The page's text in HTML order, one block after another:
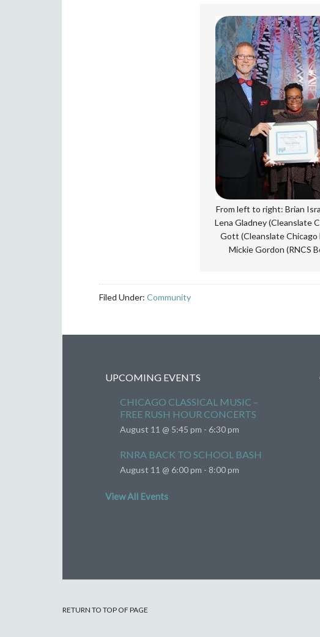
From left to right: Brian
Lena Gladney (Cleanslate
Gott (Cleanslate Chicago
Mickie Gordon (RNCS
Filed Under: Community
UPCOMING EVENTS
CHICAGO CLASSICAL MUSIC –
FREE RUSH HOUR CONCERTS
August 11 @ 5:45 pm - 6:30 pm
RNRA BACK TO SCHOOL BASH
August 11 @ 6:00 pm - 8:00 pm
View All Events
RETURN TO TOP OF PAGE